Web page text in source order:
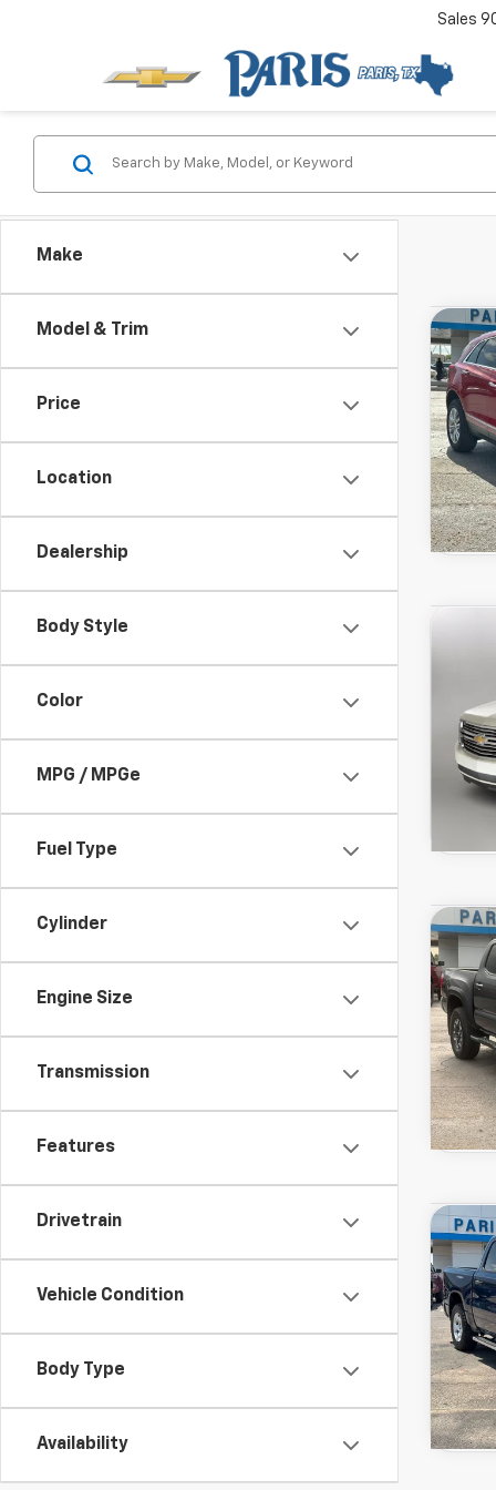
Sales
Make
Model & Trim
Price
Location
Dealership
Body Style
Color
MPG / MPGe
Fuel Type
Cylinder
Engine Size
Transmission
Features
Drivetrain
Vehicle Condition
Body Type
Availability
Used
FWD
Model:
View
Used
SR
Model:
View
Used
Horn
Model:
View